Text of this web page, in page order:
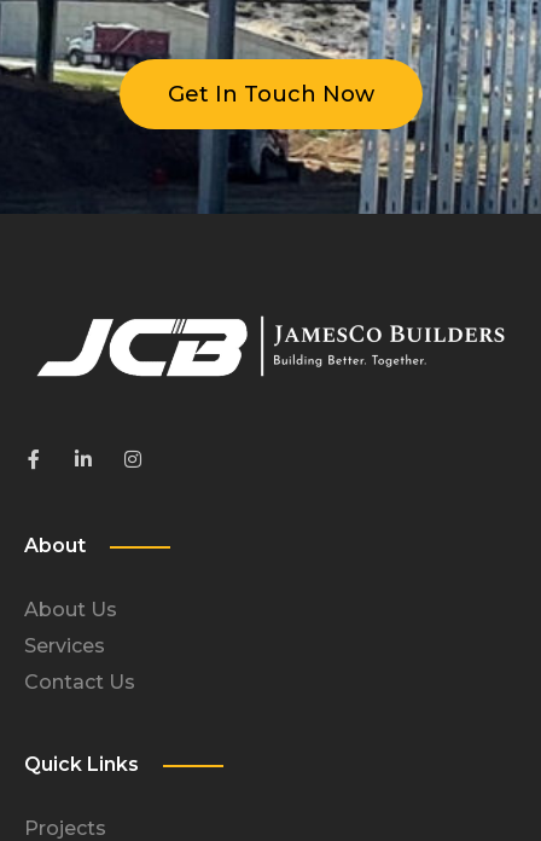
Get In Touch Now
About
About Us
Services
Contact Us
Quick Links
Projects